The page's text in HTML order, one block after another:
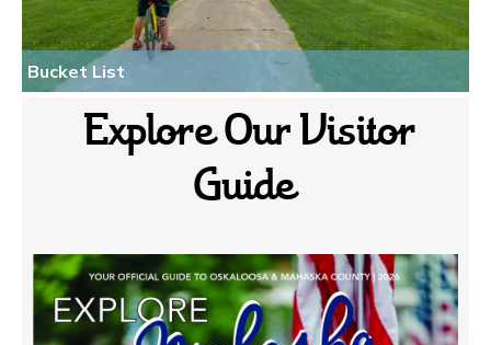
Bucket List
Explore Our Visitor
Guide